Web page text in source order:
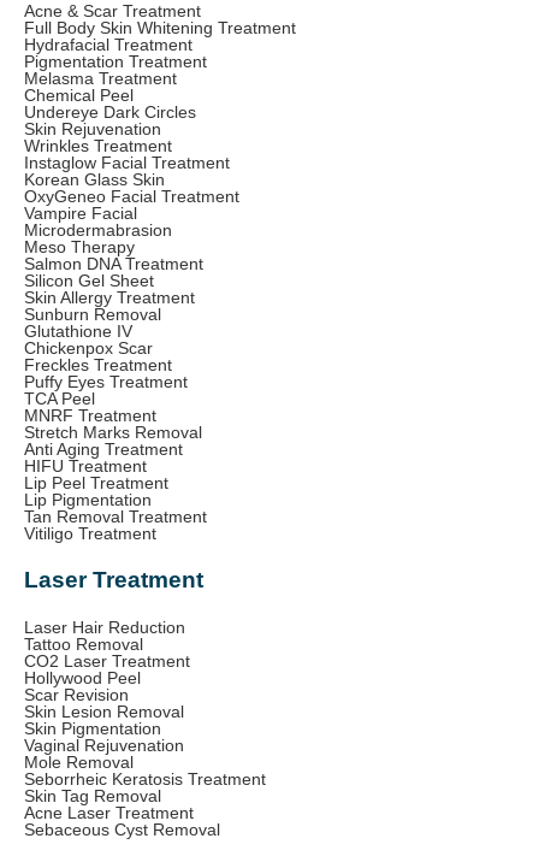
Acne & Scar Treatment
Full Body Skin Whitening Treatment
Hydrafacial Treatment
Pigmentation Treatment
Melasma Treatment
Chemical Peel
Undereye Dark Circles
Skin Rejuvenation
Wrinkles Treatment
Instaglow Facial Treatment
Korean Glass Skin
OxyGeneo Facial Treatment
Vampire Facial
Microdermabrasion
Meso Therapy
Salmon DNA Treatment
Silicon Gel Sheet
Skin Allergy Treatment
Sunburn Removal
Glutathione IV
Chickenpox Scar
Freckles Treatment
Puffy Eyes Treatment
TCA Peel
MNRF Treatment
Stretch Marks Removal
Anti Aging Treatment
HIFU Treatment
Lip Peel Treatment
Lip Pigmentation
Tan Removal Treatment
Vitiligo Treatment
Laser Treatment
Laser Hair Reduction
Tattoo Removal
CO2 Laser Treatment
Hollywood Peel
Scar Revision
Skin Lesion Removal
Skin Pigmentation
Vaginal Rejuvenation
Mole Removal
Seborrheic Keratosis Treatment
Skin Tag Removal
Acne Laser Treatment
Sebaceous Cyst Removal